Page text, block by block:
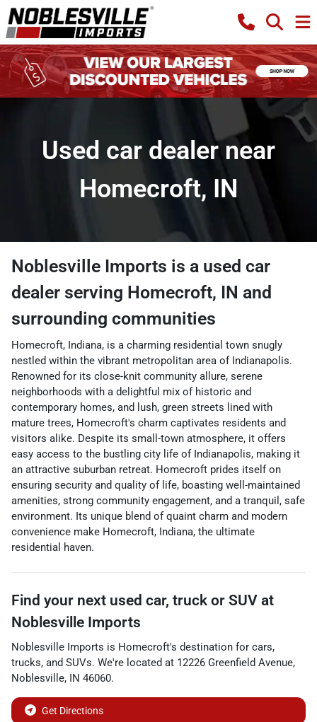
Used car dealer near
Homecroft, IN
Noblesville Imports is a used car
dealer serving Homecroft, IN and
surrounding communities
Homecroft, Indiana, is a charming residential town snugly
nestled within the vibrant metropolitan area of Indianapolis.
Renowned for its close-knit community allure, serene
neighborhoods with a delightful mix of historic and
contemporary homes, and lush, green streets lined with
mature trees, Homecroft's charm captivates residents and
visitors alike. Despite its small-town atmosphere, it offers
easy access to the bustling city life of Indianapolis, making it
an attractive suburban retreat. Homecroft prides itself on
ensuring security and quality of life, boasting well-maintained
amenities, strong community engagement, and a tranquil, safe
environment. Its unique blend of quaint charm and modern
convenience make Homecroft, Indiana, the ultimate
residential haven.
Find your next used car, truck or SUV at
Noblesville Imports
Noblesville Imports is Homecroft's destination for cars,
trucks, and SUVs. We're located at 12226 Greenfield Avenue,
Noblesville, IN 46060.
Get Directions